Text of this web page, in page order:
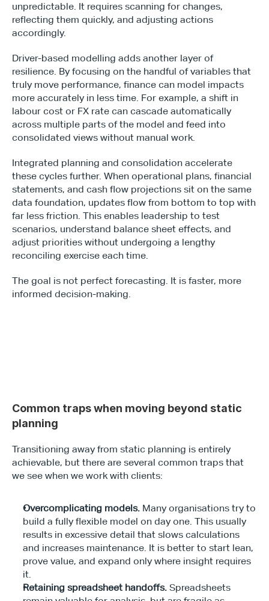
unpredictable. It requires scanning for changes,
reflecting them quickly, and adjusting actions
accordingly.
Driver-based modelling adds another layer of
resilience. By focusing on the handful of variables that
truly move performance, finance can model impacts
more accurately in less time. For example, a shift in
labour cost or FX rate can cascade automatically
across multiple parts of the model and feed into
consolidated views without manual work.
Integrated planning and consolidation accelerate
these cycles further. When operational plans, financial
statements, and cash flow projections sit on the same
data foundation, updates flow from bottom to top with
far less friction. This enables leadership to test
scenarios, understand balance sheet effects, and
adjust priorities without undergoing a lengthy
reconciling exercise each time.
The goal is not perfect forecasting. It is faster, more
informed decision-making.
Common traps when moving beyond static
planning
Transitioning away from static planning is entirely
achievable, but there are several common traps that
we see when we work with clients:
Overcomplicating models. Many organisations try to
build a fully flexible model on day one. This usually
results in excessive detail that slows calculations
and increases maintenance. It is better to start lean,
prove value, and expand only where insight requires
it.
Retaining spreadsheet handoffs. Spreadsheets